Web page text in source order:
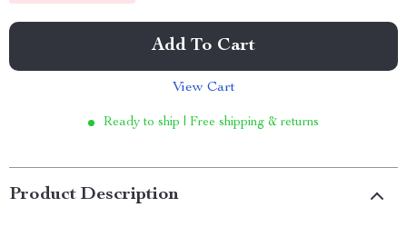
Add To Cart
View Cart
Ready to ship | Free shipping & returns
Product Description